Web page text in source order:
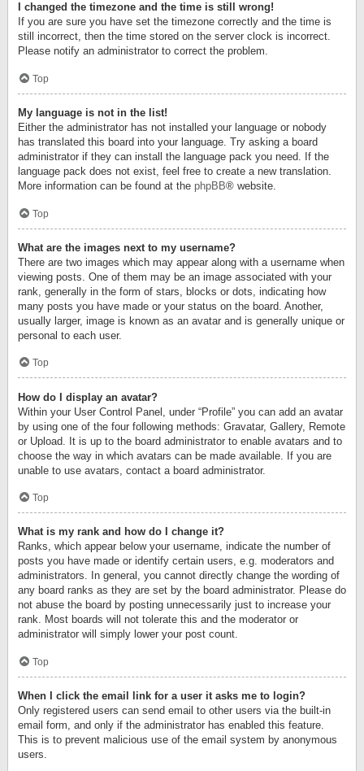
I changed the timezone and the time is still wrong!
If you are sure you have set the timezone correctly and the time is
still incorrect, then the time stored on the server clock is incorrect.
Please notify an administrator to correct the problem.
Top
My language is not in the list!
Either the administrator has not installed your language or nobody
has translated this board into your language. Try asking a board
administrator if they can install the language pack you need. If the
language pack does not exist, feel free to create a new translation.
More information can be found at the phpBB® website.
Top
What are the images next to my username?
There are two images which may appear along with a username when
viewing posts. One of them may be an image associated with your
rank, generally in the form of stars, blocks or dots, indicating how
many posts you have made or your status on the board. Another,
usually larger, image is known as an avatar and is generally unique or
personal to each user.
Top
How do I display an avatar?
Within your User Control Panel, under “Profile” you can add an avatar
by using one of the four following methods: Gravatar, Gallery, Remote
or Upload. It is up to the board administrator to enable avatars and to
choose the way in which avatars can be made available. If you are
unable to use avatars, contact a board administrator.
Top
What is my rank and how do I change it?
Ranks, which appear below your username, indicate the number of
posts you have made or identify certain users, e.g. moderators and
administrators. In general, you cannot directly change the wording of
any board ranks as they are set by the board administrator. Please do
not abuse the board by posting unnecessarily just to increase your
rank. Most boards will not tolerate this and the moderator or
administrator will simply lower your post count.
Top
When I click the email link for a user it asks me to login?
Only registered users can send email to other users via the built-in
email form, and only if the administrator has enabled this feature.
This is to prevent malicious use of the email system by anonymous
users.